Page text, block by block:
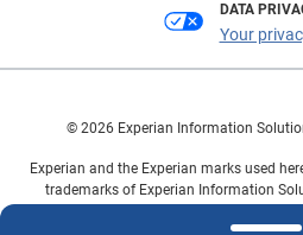
DATA
Your
© 2026 Experian Information
Experian and the Experian marks used
trademarks of Experian Information